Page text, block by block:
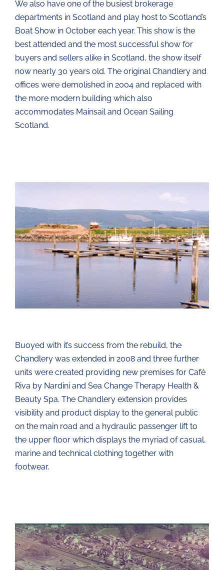
We also have one of the busiest brokerage
departments in Scotland and play host to Scotland’s
Boat Show in October each year. This show is the
best attended and the most successful show for
buyers and sellers alike in Scotland, the show itself
now nearly 30 years old. The original Chandlery and
offices were demolished in 2004 and replaced with
the more modern building which also
accommodates Mainsail and Ocean Sailing
Scotland.
Buoyed with it’s success from the rebuild, the
Chandlery was extended in 2008 and three further
units were created providing new premises for Café
Riva by Nardini and Sea Change Therapy Health &
Beauty Spa. The Chandlery extension provides
visibility and product display to the general public
on the main road and a hydraulic passenger lift to
the upper floor which displays the myriad of casual,
marine and technical clothing together with
footwear.